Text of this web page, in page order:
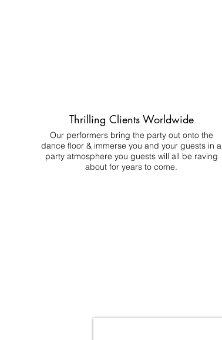
Thrilling Clients Worldwide
Our performers bring the party out onto the
dance floor & immerse you and your guests in a
party atmosphere you guests will all be raving
about for years to come.